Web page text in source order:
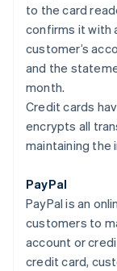
to the card
confirms it with
customer’s
and the
month.
Credit cards
encrypts all
maintaining the
PayPal
PayPal is an
customers to
account or
credit card,